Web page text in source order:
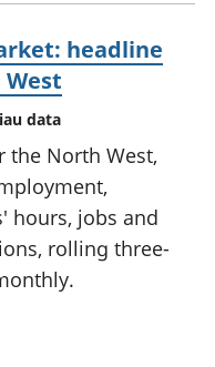
headline
data
the North West,
hours, jobs and
rolling three-